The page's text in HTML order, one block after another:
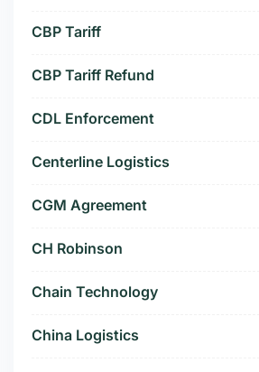
CBP Tariff
CBP Tariff Refund
CDL Enforcement
Centerline Logistics
CGM Agreement
CH Robinson
Chain Technology
China Logistics